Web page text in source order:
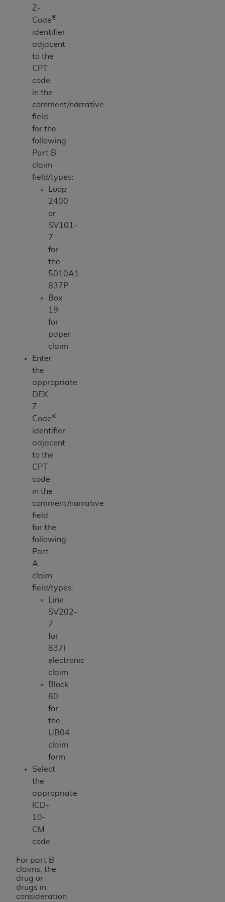
Z-
Code®
identifier
adjacent
to the
CPT
code
in the
comment/narrative
field
for the
following
Part B
claim
field/types:
Loop
2400
or
SV101-
7
for
the
5010A1
837P
Box
19
for
paper
claim
Enter
the
appropriate
DEX
Z-
Code®
identifier
adjacent
to the
CPT
code
in the
comment/narrative
field
for the
following
Part
A
claim
field/types:
Line
SV202-
7
for
837I
electronic
claim
Block
80
for
the
UB04
claim
form
Select
the
appropriate
ICD-
10-
CM
code
For part B
claims, the
drug or
drugs in
consideration
ANY ERRORS, OMISSIONS, OR OTHER
INACCURACIES IN THE INFORMATION OR
MATERIAL COVERED BY THIS LICENSE. In no
event shall CMS be liable for direct, indirect,
special, incidental, or consequential damages
arising out of the use of such information or
material.